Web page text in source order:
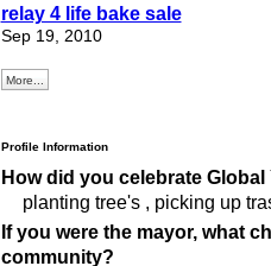
relay 4 life bake sale
Sep 19, 2010
More...
Profile Information
How did you celebrate
planting tree's , picking up
If you were the mayor, what
community?